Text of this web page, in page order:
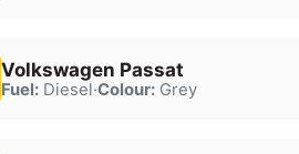
Volkswagen Passat
Fuel:Diesel·Colour:Grey